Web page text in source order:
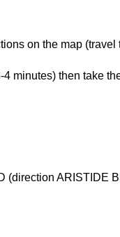
on the map
minutes) then take
(direction ARISTIDE